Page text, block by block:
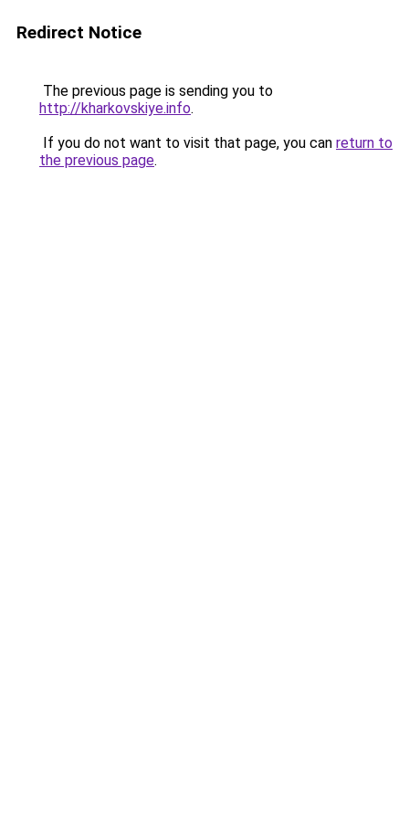
Redirect Notice
The previous page is sending you to
http://kharkovskiye.info.
If you do not want to visit that page, you can return to
the previous page.